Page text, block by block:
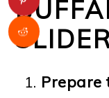
Prepare